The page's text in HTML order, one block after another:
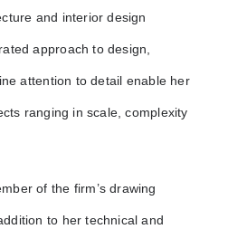
and interior design
approach to design,
attention to detail enable her
ranging in scale, complexity
of the firm’s drawing
to her technical and